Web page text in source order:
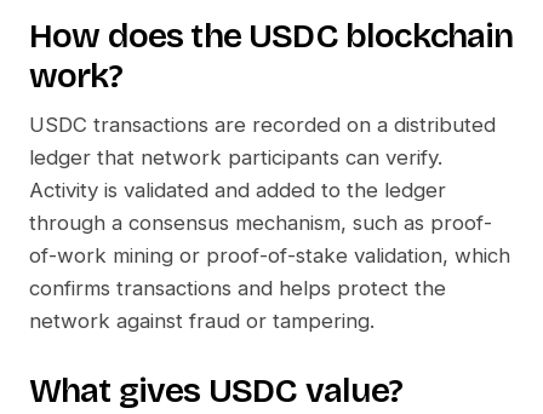
How does the USDCblockchain
work?
USDC transactions are recorded on a distributed
ledger that network participants can verify.
Activity is validated and added to the ledger
through a consensus mechanism, such as proof-
of-work mining or proof-of-stake validation, which
confirms transactions and helps protect the
network against fraud or tampering.
What gives USDC value?